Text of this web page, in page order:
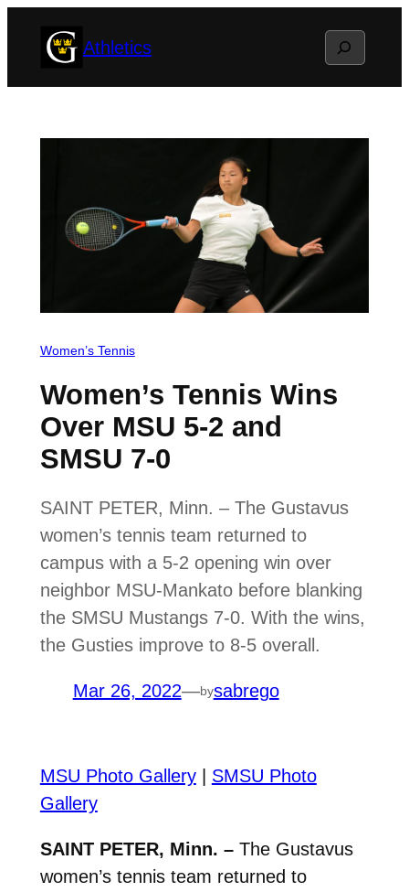
Athletics Search
Women’s Tennis
Women’s Tennis Wins
Over MSU 5-2 and
SMSU 7-0
SAINT PETER, Minn. – The Gustavus
women’s tennis team returned to
campus with a 5-2 opening win over
neighbor MSU-Mankato before blanking
the SMSU Mustangs 7-0. With the wins,
the Gusties improve to 8-5 overall.
Mar 26, 2022—bysabrego
MSU Photo Gallery| SMSU Photo
Gallery
SAINT PETER, Minn. – The Gustavus
women’s tennis team returned to